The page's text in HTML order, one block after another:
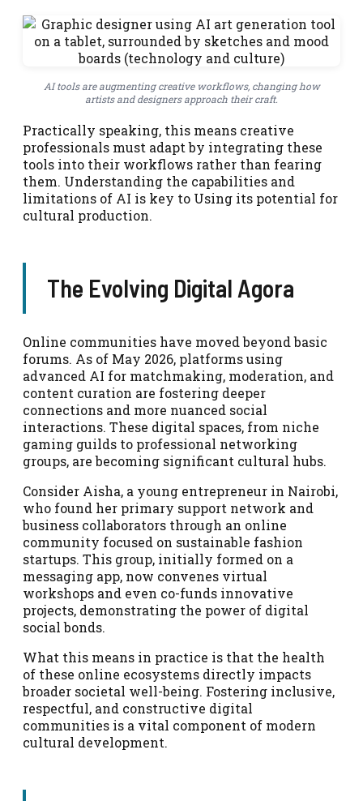
AI tools are augmenting creative workflows, changing how
artists and designers approach their craft.
Practically speaking, this means creative
professionals must adapt by integrating these
tools into their workflows rather than fearing
them. Understanding the capabilities and
limitations of AI is key to Using its potential for
cultural production.
The Evolving Digital Agora
Online communities have moved beyond basic
forums. As of May 2026, platforms using
advanced AI for matchmaking, moderation, and
content curation are fostering deeper
connections and more nuanced social
interactions. These digital spaces, from niche
gaming guilds to professional networking
groups, are becoming significant cultural hubs.
Consider Aisha, a young entrepreneur in Nairobi,
who found her primary support network and
business collaborators through an online
community focused on sustainable fashion
startups. This group, initially formed on a
messaging app, now convenes virtual
workshops and even co-funds innovative
projects, demonstrating the power of digital
social bonds.
What this means in practice is that the health
of these online ecosystems directly impacts
broader societal well-being. Fostering inclusive,
respectful, and constructive digital
communities is a vital component of modern
cultural development.